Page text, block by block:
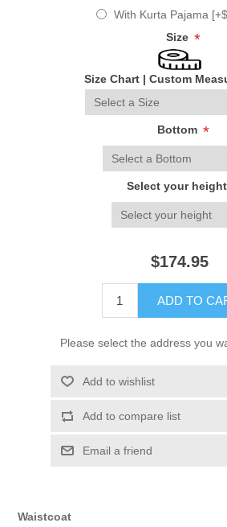
With Kurta Pajama
Size *
Size Chart | Custom
Bottom *
Select your height
$174.95
ADD TO
Please select the address you
Add to wishlist
Add to compare list
Email a friend
Waistcoat